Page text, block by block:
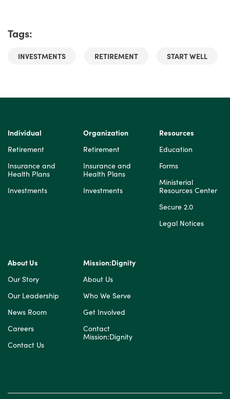
Tags:
INVESTMENTS RETIREMENT START WELL
Individual
Retirement
Insurance and
Health Plans
Investments
Organization
Retirement
Insurance and
Health Plans
Investments
Resources
Education
Forms
Ministerial
Resources Center
Secure 2.0
Legal Notices
About Us
Our Story
Our Leadership
News Room
Careers
Contact Us
Mission:Dignity
About Us
Who We Serve
Get Involved
Contact
Mission:Dignity